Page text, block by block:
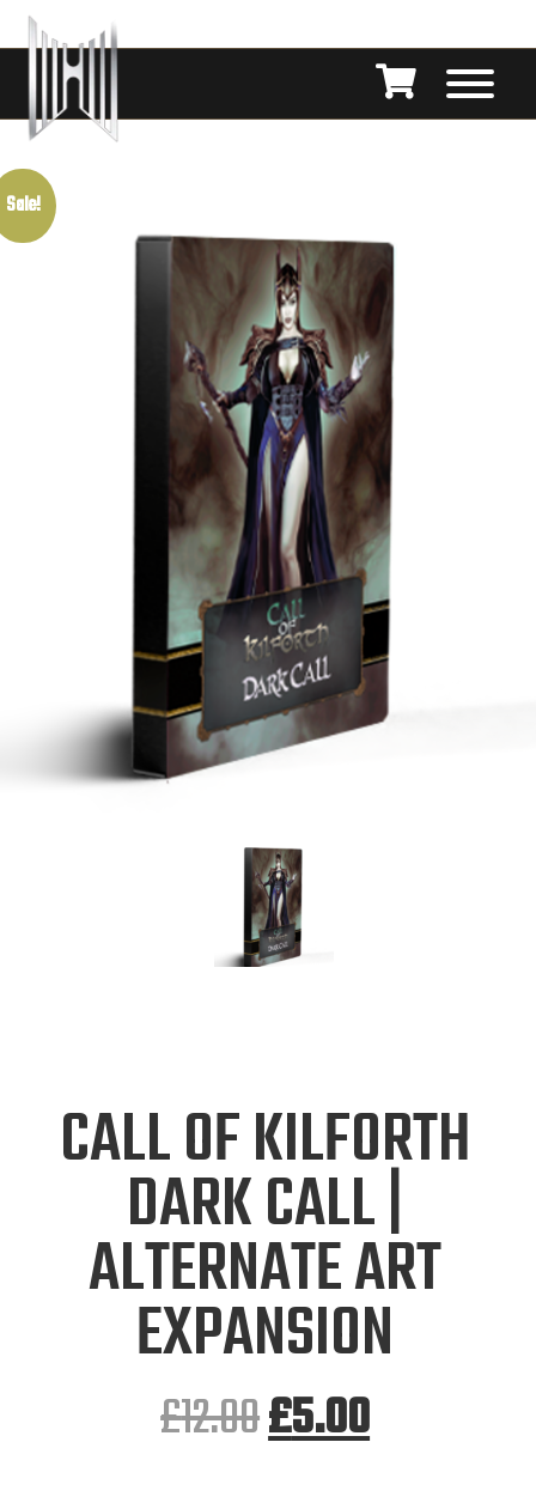
Sale!
CALL OF KILFORTH
DARK CALL |
ALTERNATE ART
EXPANSION
£12.00£5.00